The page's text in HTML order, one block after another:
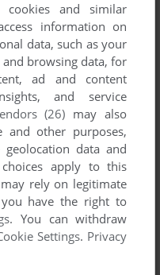
this game at the moment.
and similar
information on
data, such as your
browsing data, for
ad and content
and service
(26) may also
and other purposes,
data and
choices apply to this
rely on legitimate
have the right to
. You can withdraw
Settings. Privacy